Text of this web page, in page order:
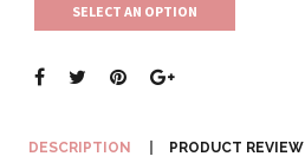
SELECT AN OPTION
DESCRIPTION PRODUCT REVIEW